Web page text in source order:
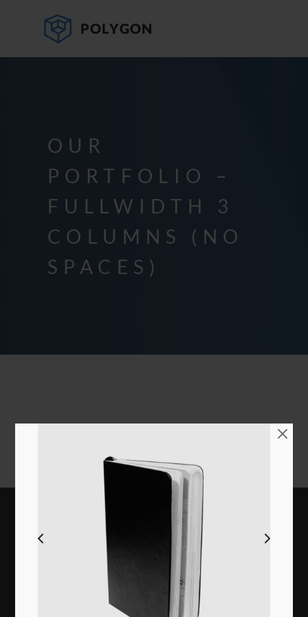
OUR
PORTFOLIO –
FULLWIDTH 3
COLUMNS (NO
SPACES)
Extremely clean in each code line, intensely